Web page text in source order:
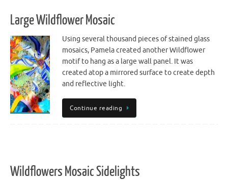
Large Wildflower Mosaic
Using several thousand pieces of stained glass
mosaics, Pamela created another Wildflower
motif to hang as a large wall panel. It was
created atop a mirrored surface to create depth
and reflective light.
Continue reading
Wildflowers Mosaic Sidelights